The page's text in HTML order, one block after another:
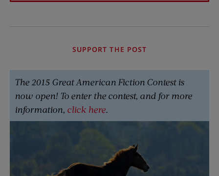
SUPPORT THE POST
The 2015 Great American Fiction Contest is
now open! To enter the contest, and for more
information, click here.